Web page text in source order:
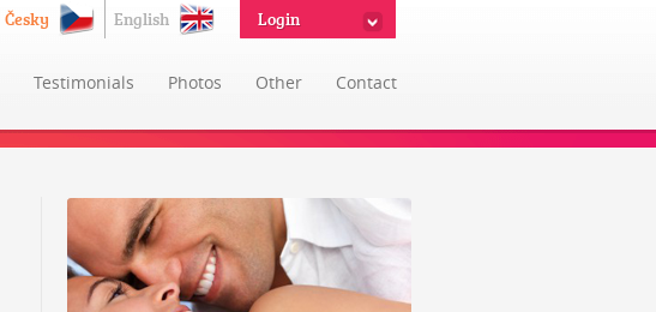
Login
Česky English
Testimonials Photos Other Contact